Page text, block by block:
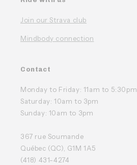
Join our Strava club
Mindbody connection
Contact
Monday to Friday: 11am to 5:30pm
Saturday: 10am to 3pm
Sunday: 10am to 3pm
367 rue Soumande
Québec (QC), G1M 1A5
(418) 431-4274